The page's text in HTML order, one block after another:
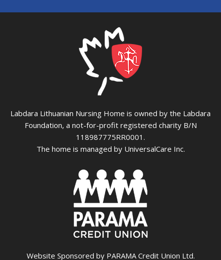
Labdara Lithuanian Nursing Home is owned by the Labdara
Foundation, a not-for-profit registered charity B/N
118987775RR0001.
The home is managed by UniversalCare Inc.
Website Sponsored by PARAMA Credit Union Ltd.